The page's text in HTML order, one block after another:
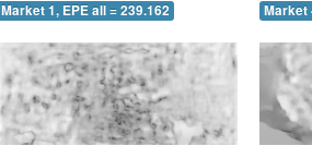
Market 1, EPE all = 239.162 Market